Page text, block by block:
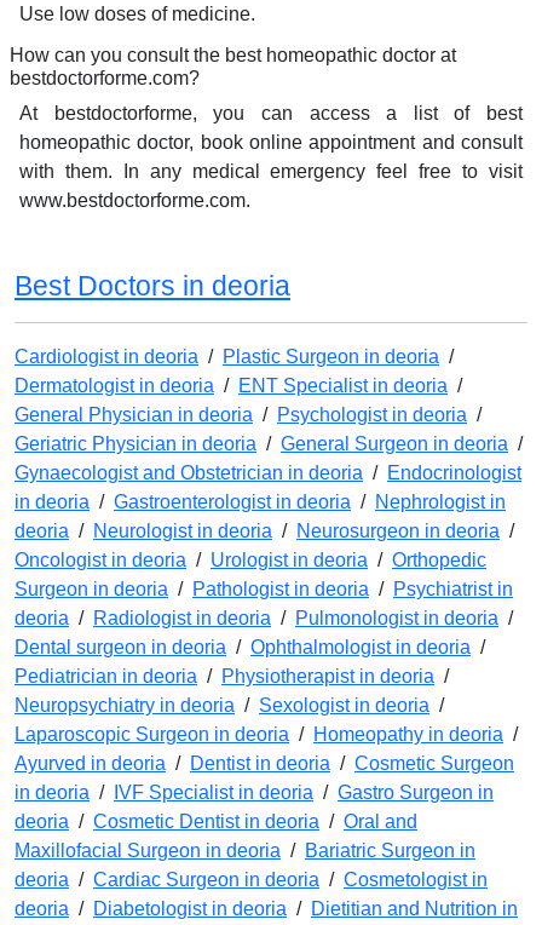
Use low doses of medicine.
How can you consult the best homeopathic doctor at
bestdoctorforme.com?
At bestdoctorforme, you can access a list of best
homeopathic doctor, book online appointment and consult
with them. In any medical emergency feel free to visit
www.bestdoctorforme.com.
Best Doctors in deoria
Cardiologist in deoria / Plastic Surgeon in deoria /
Dermatologist in deoria / ENT Specialist in deoria /
General Physician in deoria / Psychologist in deoria /
Geriatric Physician in deoria / General Surgeon in deoria /
Gynaecologist and Obstetrician in deoria / Endocrinologist
in deoria / Gastroenterologist in deoria / Nephrologist in
deoria / Neurologist in deoria / Neurosurgeon in deoria /
Oncologist in deoria / Urologist in deoria / Orthopedic
Surgeon in deoria / Pathologist in deoria / Psychiatrist in
deoria / Radiologist in deoria / Pulmonologist in deoria /
Dental surgeon in deoria / Ophthalmologist in deoria /
Pediatrician in deoria / Physiotherapist in deoria /
Neuropsychiatry in deoria / Sexologist in deoria /
Laparoscopic Surgeon in deoria / Homeopathy in deoria /
Ayurved in deoria / Dentist in deoria / Cosmetic Surgeon
in deoria / IVF Specialist in deoria / Gastro Surgeon in
deoria / Cosmetic Dentist in deoria / Oral and
Maxillofacial Surgeon in deoria / Bariatric Surgeon in
deoria / Cardiac Surgeon in deoria / Cosmetologist in
deoria / Diabetologist in deoria / Dietitian and Nutrition in